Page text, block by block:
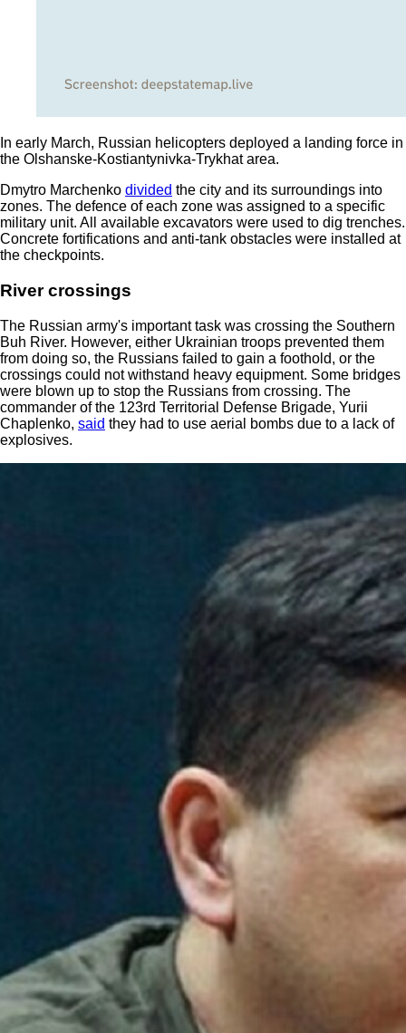
In early March, Russian helicopters deployed a landing force in
the Olshanske-Kostiantynivka-Trykhat area.
Dmytro Marchenko divided the city and its surroundings into
zones. The defence of each zone was assigned to a specific
military unit. All available excavators were used to dig trenches.
Concrete fortifications and anti-tank obstacles were installed at
the checkpoints.
River crossings
The Russian army's important task was crossing the Southern
Buh River. However, either Ukrainian troops prevented them
from doing so, the Russians failed to gain a foothold, or the
crossings could not withstand heavy equipment. Some bridges
were blown up to stop the Russians from crossing. The
commander of the 123rd Territorial Defense Brigade, Yurii
Chaplenko, said they had to use aerial bombs due to a lack of
explosives.